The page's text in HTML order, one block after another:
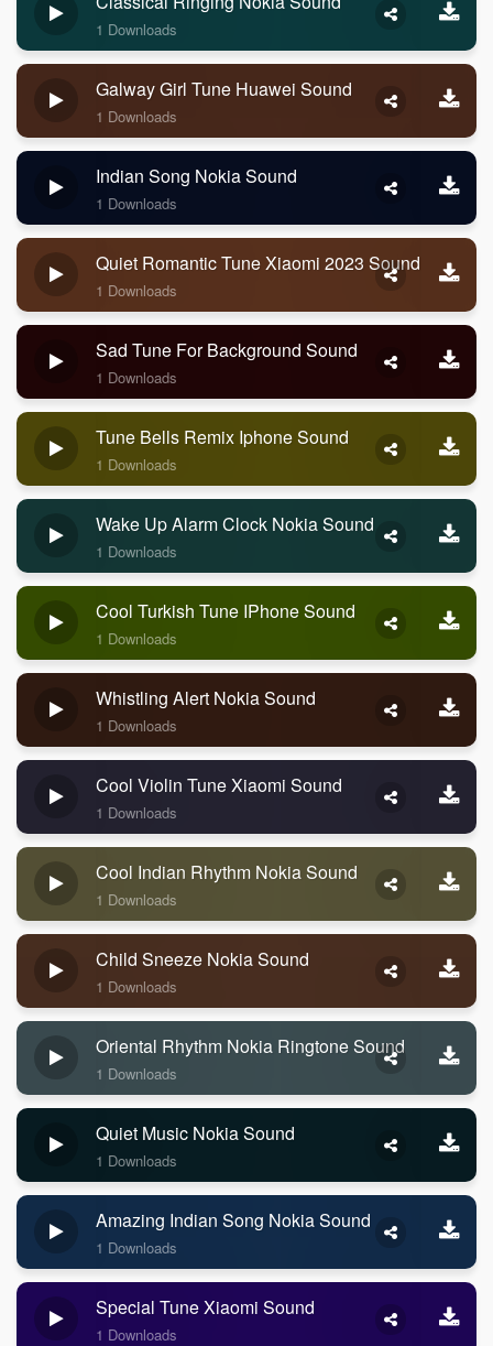
1 Downloads
Galway Girl Tune Huawei Sound
1 Downloads
Indian Song Nokia Sound
1 Downloads
Quiet Romantic Tune Xiaomi 2023 Sound
1 Downloads
Sad Tune For Background Sound
1 Downloads
Tune Bells Remix Iphone Sound
1 Downloads
Wake Up Alarm Clock Nokia Sound
1 Downloads
Cool Turkish Tune IPhone Sound
1 Downloads
Whistling Alert Nokia Sound
1 Downloads
Cool Violin Tune Xiaomi Sound
1 Downloads
Cool Indian Rhythm Nokia Sound
1 Downloads
Child Sneeze Nokia Sound
1 Downloads
Oriental Rhythm Nokia Ringtone Sound
1 Downloads
Quiet Music Nokia Sound
1 Downloads
Amazing Indian Song Nokia Sound
1 Downloads
Special Tune Xiaomi Sound
1 Downloads